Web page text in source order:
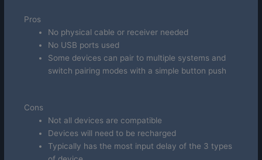
Pros
No physical cable or receiver needed
No USB ports used
Some devices can pair to multiple systems and
switch pairing modes with a simple button push
Cons
Not all devices are compatible
Devices will need to be recharged
Typically has the most input delay of the 3 types